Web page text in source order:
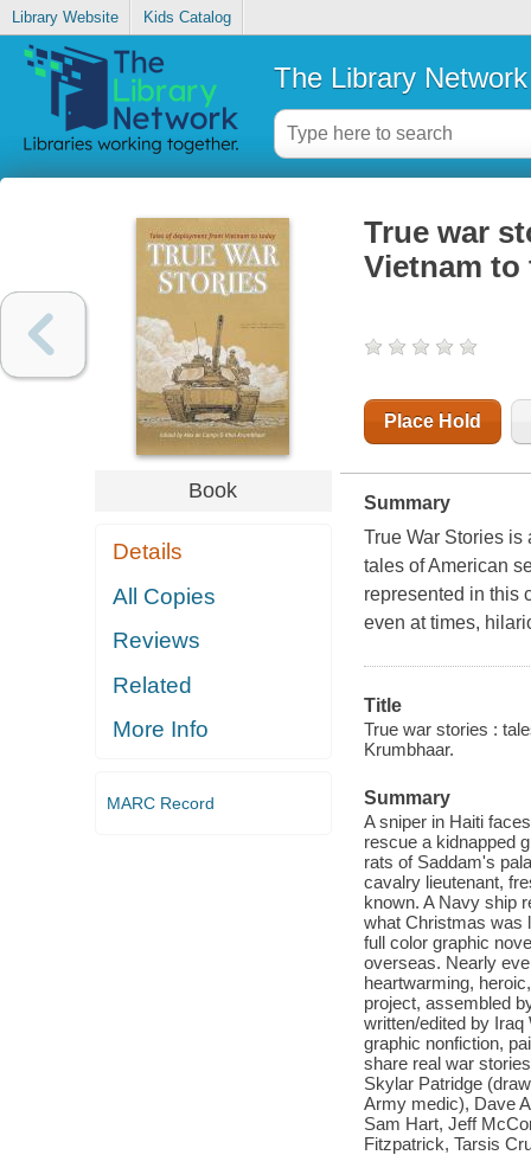
Library Website Kids Catalog
The Library Network
Book
Details
All Copies
Reviews
Related
More Info
MARC Record
True war
Vietnam to
Place Hold
Summary
True War Storiesis
tales of American
represented in this
even at times,
Title
True war stories :
Krumbhaar.
Summary
A sniper in Haiti
rescue a kidnapped
rats of Saddam's
cavalry lieutenant,
known. A Navy ship
what Christmas was
full color graphic
overseas. Nearly
heartwarming,
project, assembled
written/edited by
graphic nonfiction,
share real war
Skylar Patridge
Army medic), Dave
Sam Hart, Jeff
Fitzpatrick, Tarsis